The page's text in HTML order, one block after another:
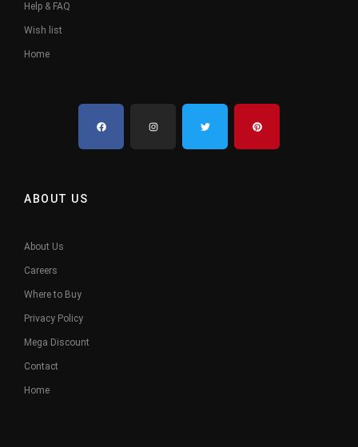
Help & FAQ
Wish list
Home
ABOUT US
About Us
Careers
Where to Buy
Privacy Policy
Mega Discount
Contact
Home